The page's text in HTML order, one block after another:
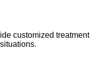
customized treatment